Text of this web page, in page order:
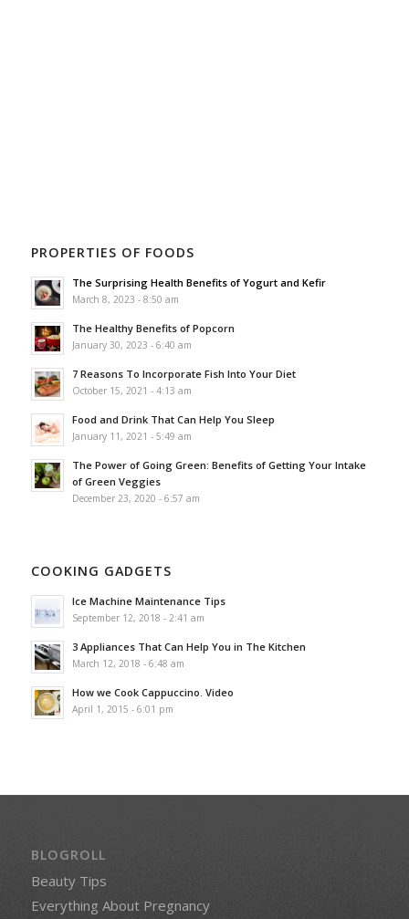
PROPERTIES OF FOODS
The Surprising Health Benefits of Yogurt and Kefir
March 8, 2023 - 8:50 am
The Healthy Benefits of Popcorn
January 30, 2023 - 6:40 am
7 Reasons To Incorporate Fish Into Your Diet
October 15, 2021 - 4:13 am
Food and Drink That Can Help You Sleep
January 11, 2021 - 5:49 am
The Power of Going Green: Benefits of Getting Your Intake
of Green Veggies
December 23, 2020 - 6:57 am
COOKING GADGETS
Ice Machine Maintenance Tips
September 12, 2018 - 2:41 am
3 Appliances That Can Help You in The Kitchen
March 12, 2018 - 6:48 am
How we Cook Cappuccino. Video
April 1, 2015 - 6:01 pm
BLOGROLL
Beauty Tips
Everything About Pregnancy